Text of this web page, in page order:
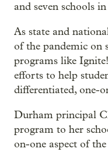
and seven schools
As state and
of the pandemic on
programs like
efforts to help
differentiated, one-
Durham principal
program to her
on-one aspect of